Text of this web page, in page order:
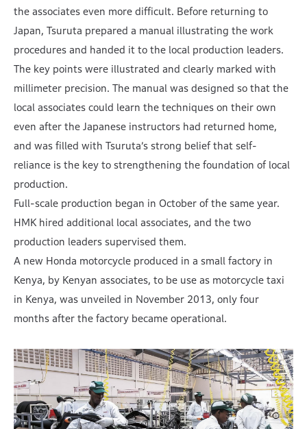
the associates even more difficult. Before returning to
Japan, Tsuruta prepared a manual illustrating the work
procedures and handed it to the local production leaders.
The key points were illustrated and clearly marked with
millimeter precision. The manual was designed so that the
local associates could learn the techniques on their own
even after the Japanese instructors had returned home,
and was filled with Tsuruta’s strong belief that self-
reliance is the key to strengthening the foundation of local
production.
Full-scale production began in October of the same year.
HMK hired additional local associates, and the two
production leaders supervised them.
A new Honda motorcycle produced in a small factory in
Kenya, by Kenyan associates, to be use as motorcycle taxi
in Kenya, was unveiled in November 2013, only four
months after the factory became operational.